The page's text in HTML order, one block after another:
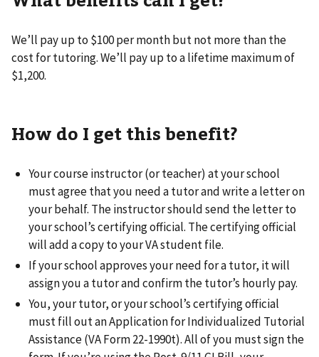
We’ll pay up to $100 per month but not more than the
cost for tutoring. We’ll pay up to a lifetime maximum of
$1,200.
How do I get this benefit?
Your course instructor (or teacher) at your school
must agree that you need a tutor and write a letter on
your behalf. The instructor should send the letter to
your school’s certifying official. The certifying official
will add a copy to your VA student file.
If your school approves your need for a tutor, it will
assign you a tutor and confirm the tutor’s hourly pay.
You, your tutor, or your school’s certifying official
must fill out an Application for Individualized Tutorial
Assistance (VA Form 22-1990t). All of you must sign the